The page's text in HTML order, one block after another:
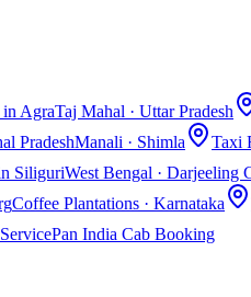
in AgraTaj Mahal · Uttar Pradesh
PradeshManali · Shimla
Taxi
SiliguriWest Bengal · Darjeeling
Coffee Plantations · Karnataka
Pan India Cab Booking